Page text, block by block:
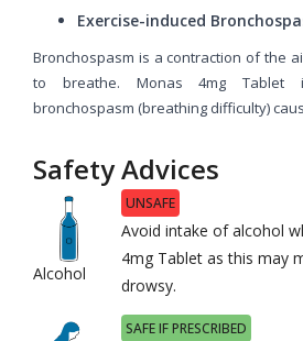
Exercise-induced
Bronchospasm is a contraction of the
to breathe. Monas 4mg
bronchospasm (breathing difficulty)
Safety Advices
Alcohol
UNSAFE
Avoid intake of alcohol
4mg Tablet as this may
drowsy.
SAFE IF PRESCRIBED